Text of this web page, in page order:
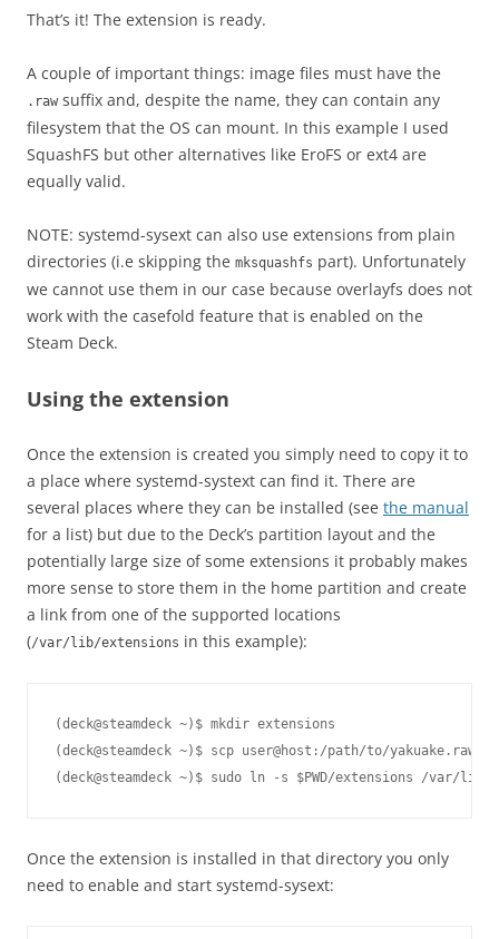
That’s it! The extension is ready.
A couple of important things: image files must have the
.raw suffix and, despite the name, they can contain any
filesystem that the OS can mount. In this example I used
SquashFS but other alternatives like EroFS or ext4 are
equally valid.
NOTE: systemd-sysext can also use extensions from plain
directories (i.e skipping the mksquashfs part). Unfortunately
we cannot use them in our case because overlayfs does not
work with the casefold feature that is enabled on the
Steam Deck.
Using the extension
Once the extension is created you simply need to copy it to
a place where systemd-systext can find it. There are
several places where they can be installed (see the manual
for a list) but due to the Deck’s partition layout and the
potentially large size of some extensions it probably makes
more sense to store them in the home partition and create
a link from one of the supported locations
(/var/lib/extensions in this example):
(deck@steamdeck ~)$ mkdir extensions
(deck@steamdeck ~)$ scp user@host:/path/to/yakuake.raw
Once the extension is installed in that directory you only
need to enable and start systemd-sysext: